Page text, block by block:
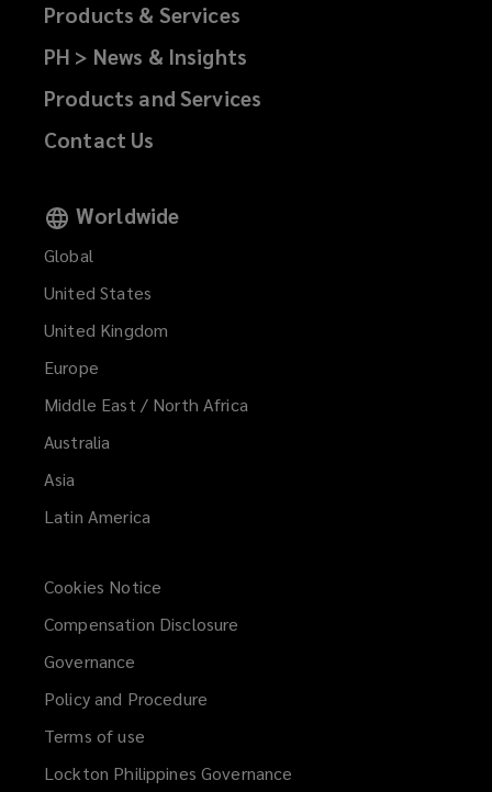
Products & Services
PH > News & Insights
Products and Services
Contact Us
Worldwide
Global
United States
United Kingdom
Europe
Middle East / North Africa
Australia
Asia
Latin America
Cookies Notice
Compensation Disclosure
Governance
Policy and Procedure
Terms of use
Lockton Philippines Governance